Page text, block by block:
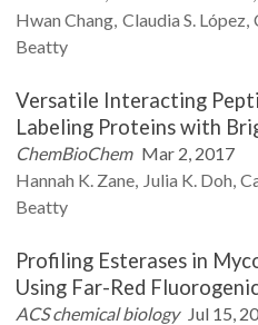
Hwan Chang Claudia S. López
Beatty
Versatile Interacting
Labeling Proteins with
ChemBioChem Mar 2, 2017
Hannah K. Zane Julia K. Doh
Beatty
Profiling Esterases in
Using Far-Red
ACS chemical biology Jul 15,